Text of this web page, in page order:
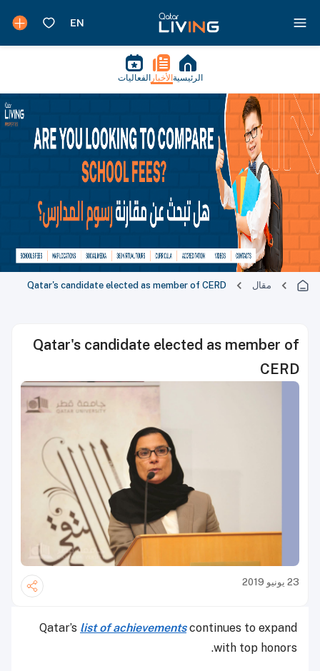
الرئيسية الأخبار الفعاليات
مقال Qatar's candidate elected as member of CERD
Qatar's candidate elected as member of
CERD
23 يونيو 2019
Qatar’s list of achievementscontinues to expand
with top honors.